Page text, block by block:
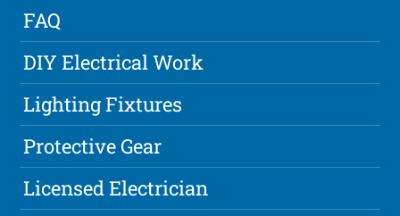
FAQ
DIY Electrical Work
Lighting Fixtures
Protective Gear
Licensed Electrician